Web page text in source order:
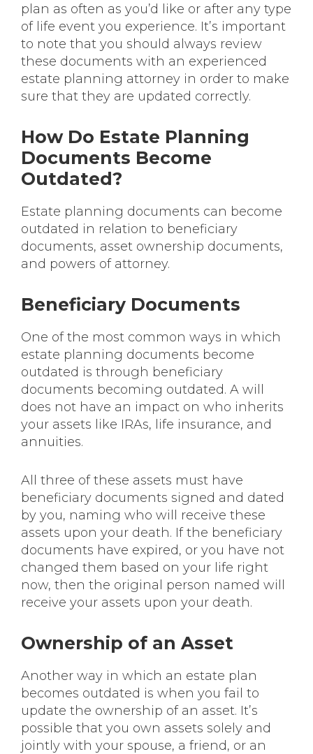
plan as often as you’d like or after any type
of life event you experience. It’s important
to note that you should always review
these documents with an experienced
estate planning attorney in order to make
sure that they are updated correctly.
How Do Estate Planning
Documents Become
Outdated?
Estate planning documents can become
outdated in relation to beneficiary
documents, asset ownership documents,
and powers of attorney.
Beneficiary Documents
One of the most common ways in which
estate planning documents become
outdated is through beneficiary
documents becoming outdated. A will
does not have an impact on who inherits
your assets like IRAs, life insurance, and
annuities.
All three of these assets must have
beneficiary documents signed and dated
by you, naming who will receive these
assets upon your death. If the beneficiary
documents have expired, or you have not
changed them based on your life right
now, then the original person named will
receive your assets upon your death.
Ownership of an Asset
Another way in which an estate plan
becomes outdated is when you fail to
update the ownership of an asset. It’s
possible that you own assets solely and
jointly with your spouse, a friend, or an